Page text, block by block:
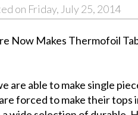
on Friday, July 25, 2014
are able to make single
forced to make their